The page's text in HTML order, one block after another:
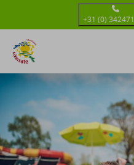
+31 (0)